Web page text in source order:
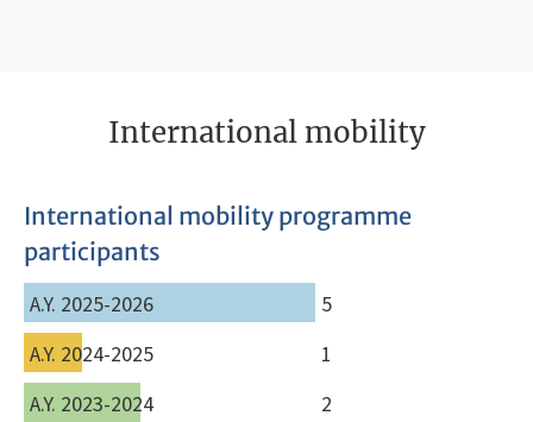
International mobility
International mobility programme
participants
A.Y. 2025-2026
5
A.Y. 2024-2025
1
A.Y. 2023-2024
2